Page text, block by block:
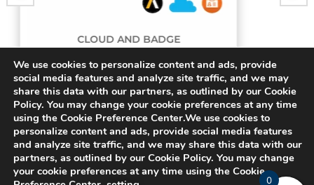
Artery 3D Bifurcating
$15.00
We use cookies to personalize content and ads, provide
social media features and analyze site traffic, and we may
share this data with our partners, as outlined by our Cookie
Policy. You may change your cookie preferences at any time
using the Cookie Preference Center.We use cookies to
personalize content and ads, provide social media features
and analyze site traffic, and we may share this data with our
partners, as outlined by our Cookie Policy. You may change
your cookie preferences at any time using the Cookie
0